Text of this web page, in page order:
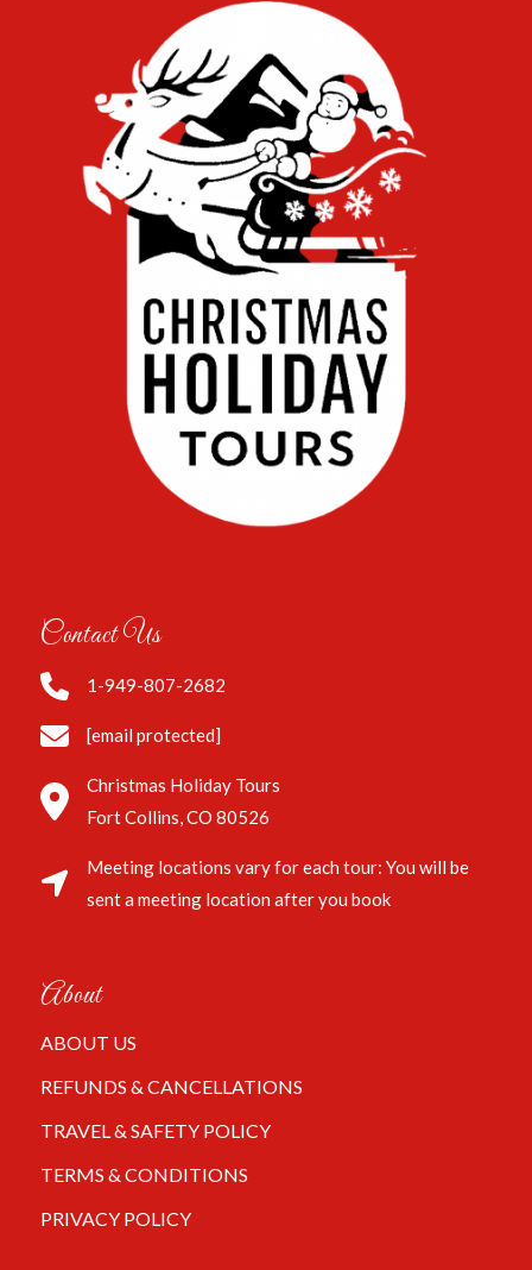
Contact Us
1-949-807-2682
[email protected]
Christmas Holiday Tours
Fort Collins, CO 80526
Meeting locations vary for each tour: You will be
sent a meeting location after you book
About
ABOUT US
REFUNDS & CANCELLATIONS
TRAVEL & SAFETY POLICY
TERMS & CONDITIONS
PRIVACY POLICY